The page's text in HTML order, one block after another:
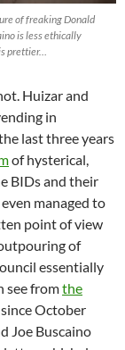
of freaking Donald
is less ethically
prettier…
Huizar and
in
last three years
of hysterical,
BIDs and their
managed to
point of view
of
essentially
see fromthe
October
Joe Buscaino